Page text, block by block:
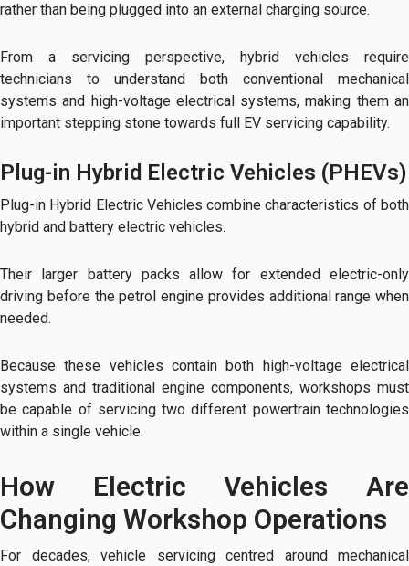
rather than being plugged into an external charging source.
From a servicing perspective, hybrid vehicles require
technicians to understand both conventional mechanical
systems and high-voltage electrical systems, making them an
important stepping stone towards full EV servicing capability.
Plug-in Hybrid Electric Vehicles (PHEVs)
Plug-in Hybrid Electric Vehicles combine characteristics of both
hybrid and battery electric vehicles.
Their larger battery packs allow for extended electric-only
driving before the petrol engine provides additional range when
needed.
Because these vehicles contain both high-voltage electrical
systems and traditional engine components, workshops must
be capable of servicing two different powertrain technologies
within a single vehicle.
How Electric Vehicles Are
Changing Workshop Operations
For decades, vehicle servicing centred around mechanical